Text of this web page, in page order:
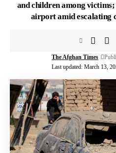
and children among
airport amid escalating
Last updated: March 13,
The Afghan Times